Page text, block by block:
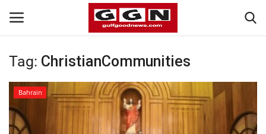
Home
Contact
Tag: ChristianCommunities
Bahrain